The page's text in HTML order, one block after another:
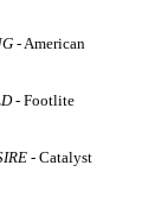
- American
- Footlite
- Catalyst